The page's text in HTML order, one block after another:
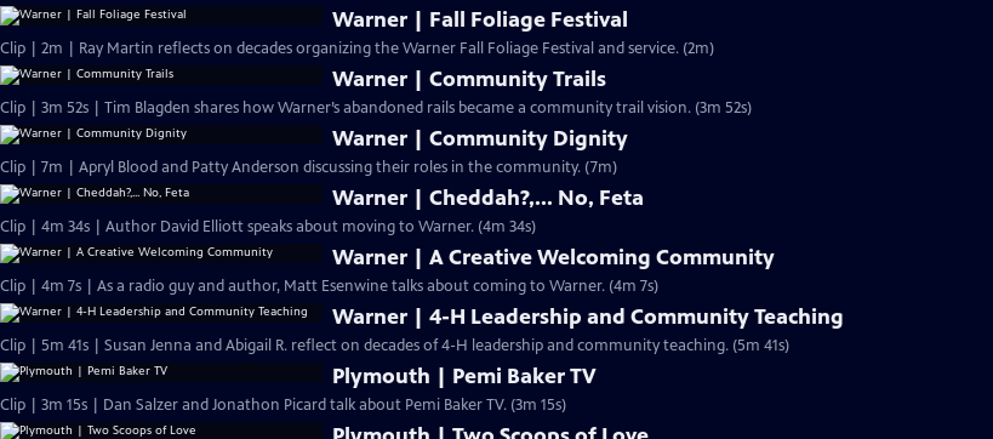
Warner | Fall Foliage Festival
Clip | 2m | Ray Martin reflects on decades organizing the Warner Fall Foliage Festival and service. (2m)
Warner | Community Trails
Clip | 3m 52s | Tim Blagden shares how Warner’s abandoned rails became a community trail vision. (3m 52s)
Warner | Community Dignity
Clip | 7m | Apryl Blood and Patty Anderson discussing their roles in the community. (7m)
Warner | Cheddah?,... No, Feta
Clip | 4m 34s | Author David Elliott speaks about moving to Warner. (4m 34s)
Warner | A Creative Welcoming Community
Clip | 4m 7s | As a radio guy and author, Matt Esenwine talks about coming to Warner. (4m 7s)
Warner | 4-H Leadership and Community Teaching
Clip | 5m 41s | Susan Jenna and Abigail R. reflect on decades of 4-H leadership and community teaching. (5m 41s)
Plymouth | Pemi Baker TV
Clip | 3m 15s | Dan Salzer and Jonathon Picard talk about Pemi Baker TV. (3m 15s)